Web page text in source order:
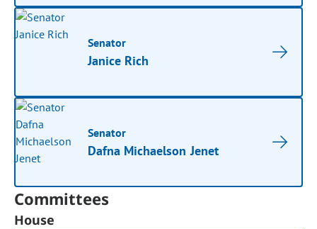
Senator
Janice Rich
Senator
Dafna Michaelson Jenet
Committees
House